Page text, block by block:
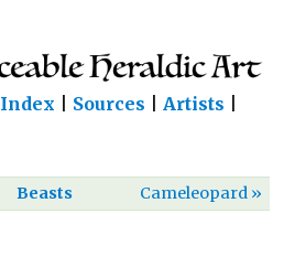
Index Sources Artists
Cameleopard »
Beasts